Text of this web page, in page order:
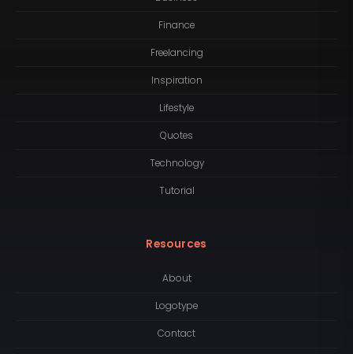
Finance
Freelancing
Inspiration
Lifestyle
Quotes
Technology
Tutorial
Resources
About
Logotype
Contact